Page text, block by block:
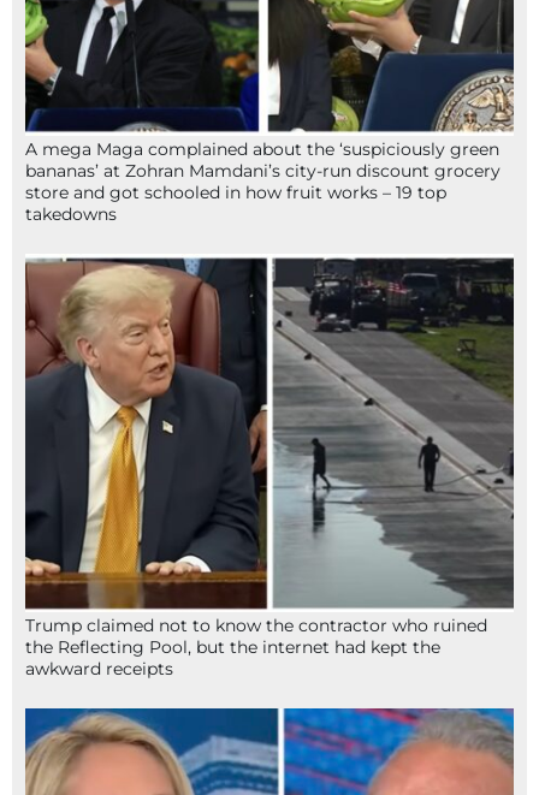
A mega Maga complained about the ‘suspiciously green
bananas’ at Zohran Mamdani’s city-run discount grocery
store and got schooled in how fruit works – 19 top
takedowns
Trump claimed not to know the contractor who ruined
the Reflecting Pool, but the internet had kept the
awkward receipts